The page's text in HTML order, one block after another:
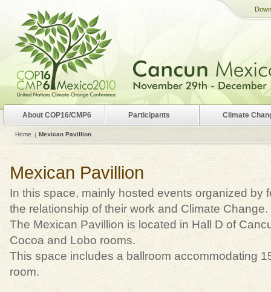
Mexican Pavillion
In this space, mainly hosted events organized by
the relationship of their work and Climate Change.
The Mexican Pavillion is located in Hall D of
Cocoa and Lobo rooms.
This space includes a ballroom accommodating
room.
Home Mexican Pavillion
About COP16/CMP6 Participants Climate